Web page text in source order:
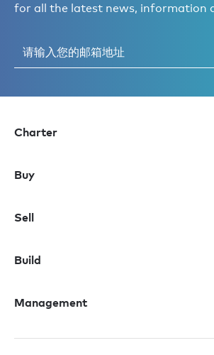
for all the latest news, information
Charter
Buy
Sell
Build
Management